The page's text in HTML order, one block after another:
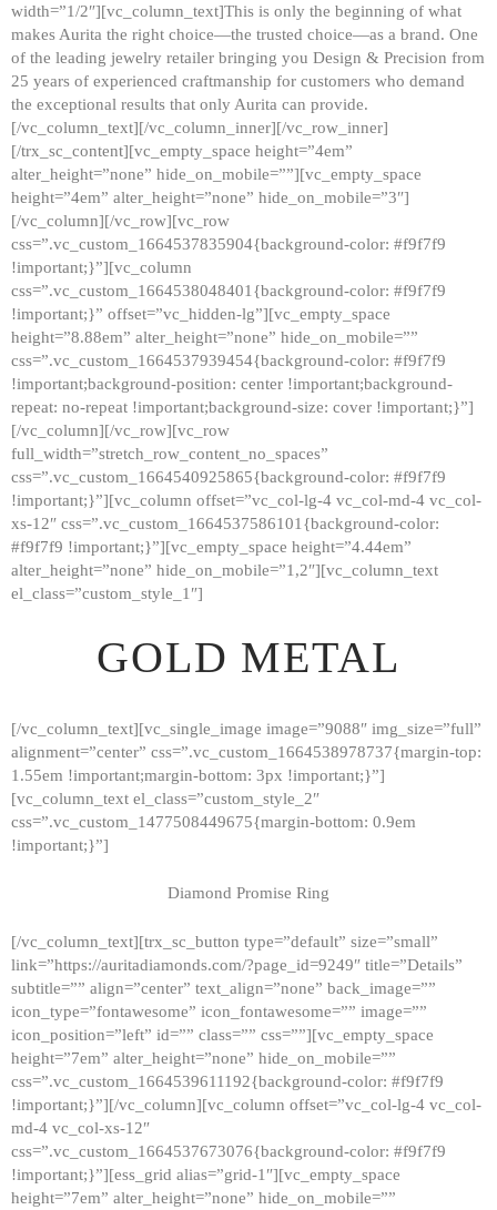
HOME
GALLERY
ABOUT
CONTACTS
width=”1/2″][vc_column_text]This is only the beginning of what
makes Aurita the right choice—the trusted choice—as a brand. One
of the leading jewelry retailer bringing you Design & Precision from
25 years of experienced craftmanship for customers who demand
the exceptional results that only Aurita can provide.
[/vc_column_text][/vc_column_inner][/vc_row_inner]
[/trx_sc_content][vc_empty_space height=”4em”
alter_height=”none” hide_on_mobile=””][vc_empty_space
height=”4em” alter_height=”none” hide_on_mobile=”3″]
[/vc_column][/vc_row][vc_row
css=”.vc_custom_1664537835904{background-color: #f9f7f9
!important;}”][vc_column
css=”.vc_custom_1664538048401{background-color: #f9f7f9
!important;}” offset=”vc_hidden-lg”][vc_empty_space
height=”8.88em” alter_height=”none” hide_on_mobile=””
css=”.vc_custom_1664537939454{background-color: #f9f7f9
!important;background-position: center !important;background-
repeat: no-repeat !important;background-size: cover !important;}”]
[/vc_column][/vc_row][vc_row
full_width=”stretch_row_content_no_spaces”
css=”.vc_custom_1664540925865{background-color: #f9f7f9
!important;}”][vc_column offset=”vc_col-lg-4 vc_col-md-4 vc_col-
xs-12″ css=”.vc_custom_1664537586101{background-color:
#f9f7f9 !important;}”][vc_empty_space height=”4.44em”
alter_height=”none” hide_on_mobile=”1,2″][vc_column_text
el_class=”custom_style_1″]
GOLD METAL
[/vc_column_text][vc_single_image image=”9088″ img_size=”full”
alignment=”center” css=”.vc_custom_1664538978737{margin-top:
1.55em !important;margin-bottom: 3px !important;}”]
[vc_column_text el_class=”custom_style_2″
css=”.vc_custom_1477508449675{margin-bottom: 0.9em
!important;}”]
Diamond Promise Ring
[/vc_column_text][trx_sc_button type=”default” size=”small”
link=”https://auritadiamonds.com/?page_id=9249″ title=”Details”
subtitle=”” align=”center” text_align=”none” back_image=””
icon_type=”fontawesome” icon_fontawesome=”” image=””
icon_position=”left” id=”” class=”” css=””][vc_empty_space
height=”7em” alter_height=”none” hide_on_mobile=””
css=”.vc_custom_1664539611192{background-color: #f9f7f9
!important;}”][/vc_column][vc_column offset=”vc_col-lg-4 vc_col-
md-4 vc_col-xs-12″
css=”.vc_custom_1664537673076{background-color: #f9f7f9
!important;}”][ess_grid alias=”grid-1″][vc_empty_space
height=”7em” alter_height=”none” hide_on_mobile=””